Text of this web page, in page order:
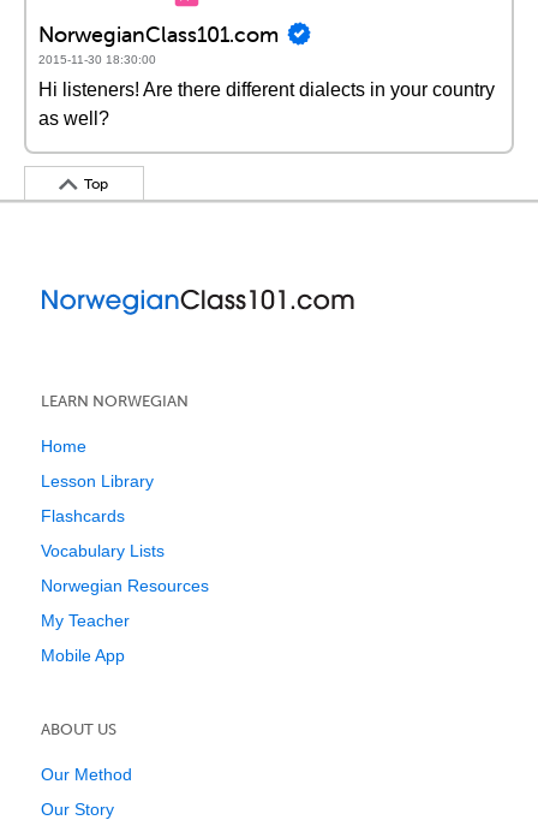
NorwegianClass101.com
2015-11-30 18:30:00
Hi listeners! Are there different dialects in your country
as well?
Top
LEARN NORWEGIAN
Home
Lesson Library
Flashcards
Vocabulary Lists
Norwegian Resources
My Teacher
Mobile App
ABOUT US
Our Method
Our Story